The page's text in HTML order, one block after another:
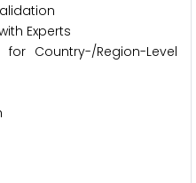
Experts
Country-/Region-Level